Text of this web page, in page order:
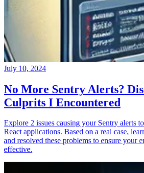
July 10, 2024
No More Sentry Alerts?
Culprits I Encountered
Explore 2 issues causing your Sentry alerts
React applications. Based on a real case,
and resolved these problems to ensure your
effective.